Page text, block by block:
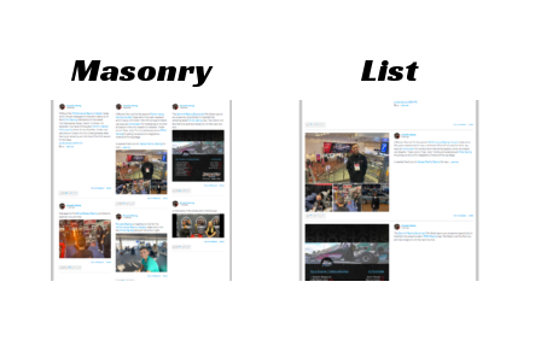
Masonry List